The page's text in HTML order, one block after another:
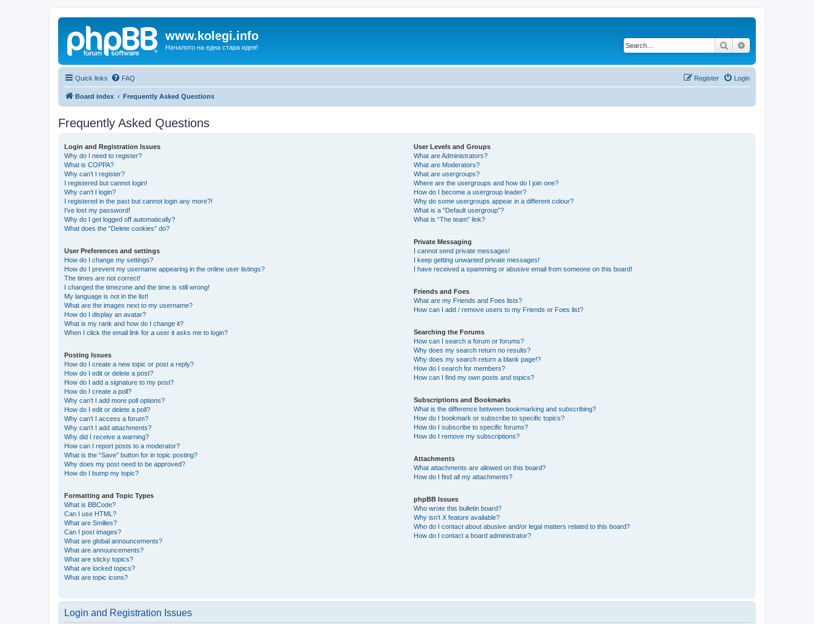
www.kolegi.info
Началото на една стара идея! Search
Quick links FAQ Login
Register
Board index Frequently Asked Questions
Frequently Asked Questions
Login and Registration Issues
Why do I need to register?
What is COPPA?
Why can’t I register?
I registered but cannot login!
Why can’t I login?
I registered in the past but cannot login any more?!
I’ve lost my password!
Why do I get logged off automatically?
What does the “Delete cookies” do?
User Preferences and settings
How do I change my settings?
How do I prevent my username appearing in the online user listings?
The times are not correct!
I changed the timezone and the time is still wrong!
My language is not in the list!
What are the images next to my username?
How do I display an avatar?
What is my rank and how do I change it?
When I click the email link for a user it asks me to login?
Posting Issues
How do I create a new topic or post a reply?
How do I edit or delete a post?
How do I add a signature to my post?
How do I create a poll?
Why can’t I add more poll options?
How do I edit or delete a poll?
Why can’t I access a forum?
Why can’t I add attachments?
Why did I receive a warning?
How can I report posts to a moderator?
What is the “Save” button for in topic posting?
Why does my post need to be approved?
How do I bump my topic?
Formatting and Topic Types
What is BBCode?
Can I use HTML?
What are Smilies?
Can I post images?
What are global announcements?
What are announcements?
What are sticky topics?
What are locked topics?
What are topic icons?
User Levels and Groups
What are Administrators?
What are Moderators?
What are usergroups?
Where are the usergroups and how do I join one?
How do I become a usergroup leader?
Why do some usergroups appear in a different colour?
What is a “Default usergroup”?
What is “The team” link?
Private Messaging
I cannot send private messages!
I keep getting unwanted private messages!
I have received a spamming or abusive email from someone on this board!
Friends and Foes
What are my Friends and Foes lists?
How can I add / remove users to my Friends or Foes list?
Searching the Forums
How can I search a forum or forums?
Why does my search return no results?
Why does my search return a blank page!?
How do I search for members?
How can I find my own posts and topics?
Subscriptions and Bookmarks
What is the difference between bookmarking and subscribing?
How do I bookmark or subscribe to specific topics?
How do I subscribe to specific forums?
How do I remove my subscriptions?
Attachments
What attachments are allowed on this board?
How do I find all my attachments?
phpBB Issues
Who wrote this bulletin board?
Why isn’t X feature available?
Who do I contact about abusive and/or legal matters related to this board?
How do I contact a board administrator?
Login and Registration Issues